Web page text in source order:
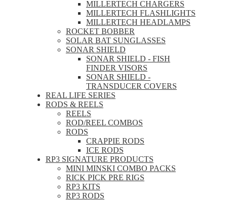
MILLERTECH CHARGERS
MILLERTECH FLASHLIGHTS
MILLERTECH HEADLAMPS
ROCKET BOBBER
SOLAR BAT SUNGLASSES
SONAR SHIELD
SONAR SHIELD - FISH
FINDER VISORS
SONAR SHIELD -
TRANSDUCER COVERS
REAL LIFE SERIES
RODS & REELS
REELS
ROD/REEL COMBOS
RODS
CRAPPIE RODS
ICE RODS
RP3 SIGNATURE PRODUCTS
MINI MINSKI COMBO PACKS
RICK PICK PRE RIGS
RP3 KITS
RP3 RODS